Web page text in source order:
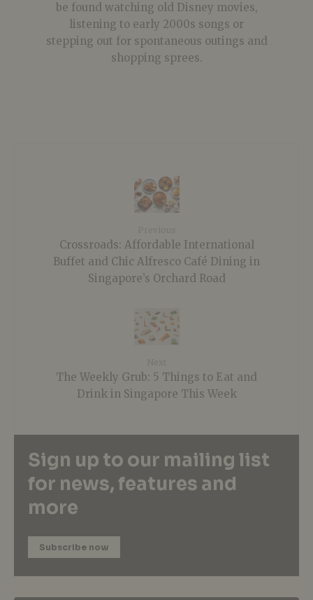
be found watching old Disney movies,
listening to early 2000s songs or
stepping out for spontaneous outings and
shopping sprees.
Crossroads: Affordable International
Buffet and Chic Alfresco Café Dining in
Singapore’s Orchard Road
The Weekly Grub: 5 Things to Eat and
Drink in Singapore This Week
Sign up to our mailing list
for news, features and
more
Subscribe now